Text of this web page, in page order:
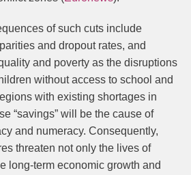
of such cuts include
and dropout rates, and
and poverty as the disruptions
without access to school and
with existing shortages in
“savings” will be the cause of
and numeracy. Consequently,
threaten not only the lives of
long-term economic growth and